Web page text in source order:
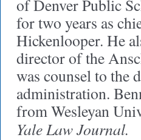
of Denver Public
for two years as
Hickenlooper. He
director of the
was counsel to the
administration.
from Wesleyan
Yale Law Journal.